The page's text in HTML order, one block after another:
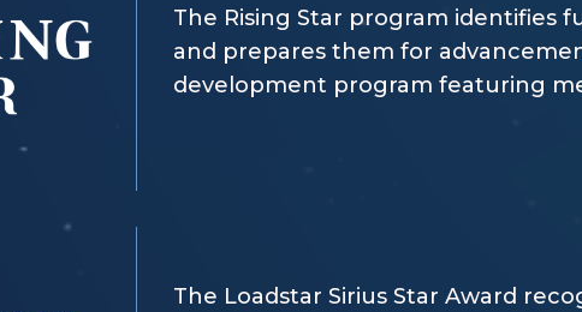
The Rising Star program identifies
and prepares them for
development program featuring
The Loadstar Sirius Star Award